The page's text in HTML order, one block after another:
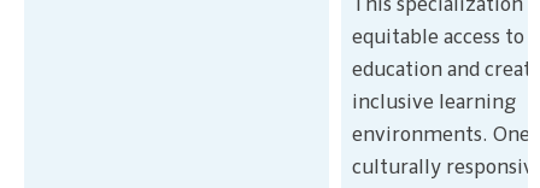
This specialization
equitable access to
education and
inclusive learning
environments. One
culturally